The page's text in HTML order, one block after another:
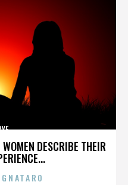
WOMEN DESCRIBE THEIR